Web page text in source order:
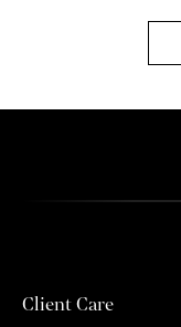
Client Care